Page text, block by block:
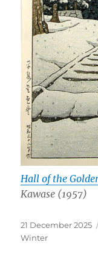
Hall of the
Kawase (1957)
Posted
on
21 December 2025
Winter